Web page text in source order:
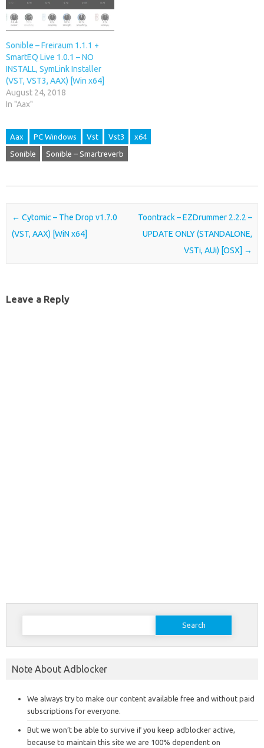
Sonible – Freiraum 1.1.1 +
SmartEQ Live 1.0.1 – NO
INSTALL, SymLink Installer
(VST, VST3, AAX) [Win x64]
August 24, 2018
In "Aax"
Aax PC Windows Vst Vst3 x64
Sonible Sonible – Smartreverb
Post navigation
← Cytomic – The Drop v1.7.0
(VST, AAX) [WiN x64]
Toontrack – EZDrummer 2.2.2 –
UPDATE ONLY (STANDALONE,
VSTi, AUi) [OSX] →
Leave a Reply
Search
Note About Adblocker
We always try to make our content available free and without paid
subscriptions for everyone.
But we won’t be able to survive if you keep adblocker active,
because to maintain this site we are 100% dependent on